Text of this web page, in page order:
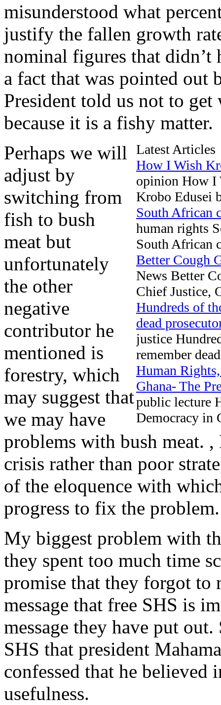
misunderstood what
justify the fallen growth
nominal figures that didn’t
a fact that was pointed out
President told us not to
because it is a fishy matter.
Latest Articles
How I Wish
opinion How I
Krobo Edusei
South African
human rights
South African
Better Cough
News Better
Chief Justice,
Hundreds of
dead
justice
remember
Human
Ghana- The
public lecture
Democracy in
Perhaps we will
adjust by
switching from
fish to bush
meat but
unfortunately
the other
negative
contributor he
mentioned is
forestry, which
may suggest that
we may have
problems with bush meat.
crisis rather than poor
of the eloquence with
progress to fix the problem.
My biggest problem with
they spent too much time
promise that they forgot to
message that free SHS is
message they have put
SHS that president
confessed that he
usefulness.